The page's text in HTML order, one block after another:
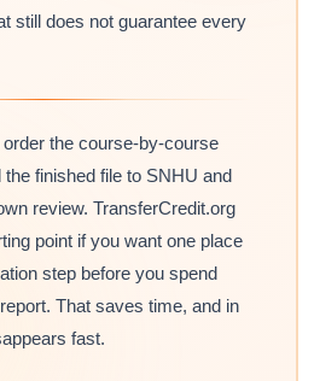
still does not guarantee every
the course-by-course
finished file to SNHU and
review. TransferCredit.org
point if you want one place
step before you spend
That saves time, and in
fast.